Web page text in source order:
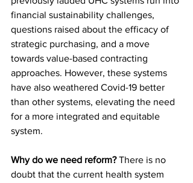
financial sustainability challenges,
questions raised about the efficacy of
strategic purchasing, and a move
towards value-based contracting
approaches. However, these systems
have also weathered Covid-19 better
than other systems, elevating the need
for a more integrated and equitable
system.
Why do we need reform? There is no
doubt that the current health system